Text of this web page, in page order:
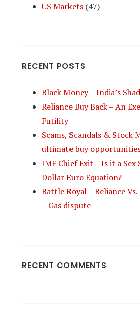
US Markets (47)
RECENT POSTS
Black Money – India’s
Reliance Buy Back – An
Futility
Scams, Scandals & Stock
ultimate buy
IMF Chief Exit – Is it a Sex
Dollar Euro Equation?
Battle Royal – Reliance
– Gas dispute
RECENT COMMENTS